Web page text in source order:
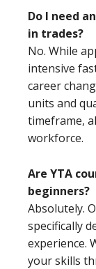
Do I need
in trades?
No. While
intensive
career
units and
timeframe,
workforce.
Are YTA
beginners?
Absolutely.
specifically
experience.
your skills